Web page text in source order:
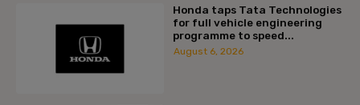
Honda taps Tata Technologies
for full vehicle engineering
programme to speed...
August 6, 2026